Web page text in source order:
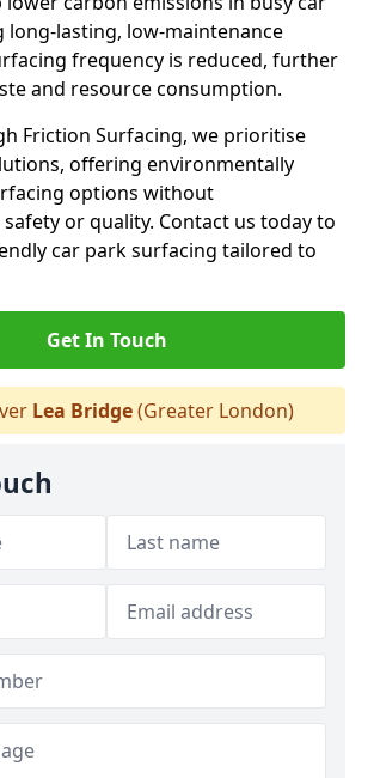
long-lasting, low-maintenance
frequency is reduced, further
and resource consumption.
Friction Surfacing, we prioritise
offering environmentally
options without
or quality. Contact us today to
car park surfacing tailored to
Get In Touch
Lea Bridge(Greater London)